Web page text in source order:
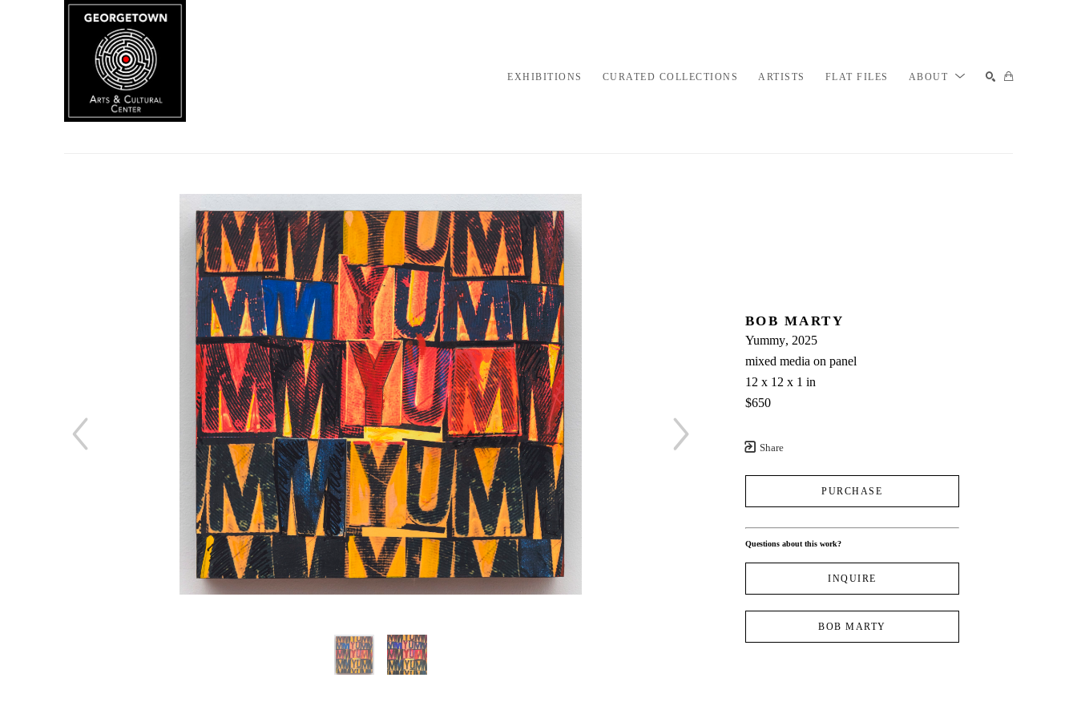
EXHIBITIONS CURATED COLLECTIONS ARTISTS FLAT FILES ABOUT
BOB MARTY
Yummy, 2025
mixed media on panel
12 x 12 x 1 in
$650
Share
PURCHASE
Questions about this work?
INQUIRE
BOB MARTY